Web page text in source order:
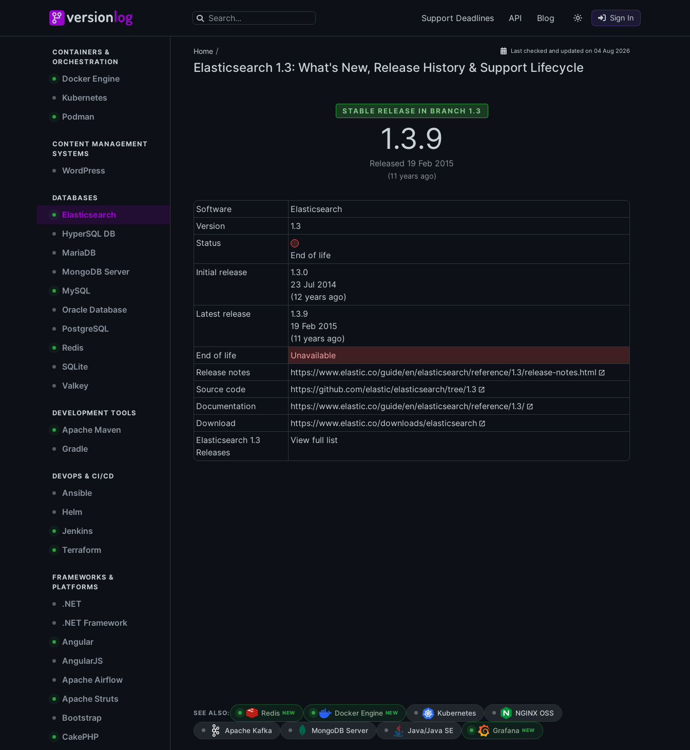
Support Deadlines API Blog Sign In
CONTAINERS &
ORCHESTRATION
Docker Engine
Kubernetes
Podman
CONTENT MANAGEMENT
SYSTEMS
WordPress
DATABASES
Elasticsearch
HyperSQL DB
MariaDB
MongoDB Server
MySQL
Oracle Database
PostgreSQL
Redis
SQLite
Valkey
DEVELOPMENT TOOLS
Apache Maven
Gradle
DEVOPS & CI/CD
Ansible
Helm
Jenkins
Terraform
FRAMEWORKS &
PLATFORMS
.NET
.NET Framework
Angular
AngularJS
Apache Airflow
Apache Struts
Bootstrap
CakePHP
Home / Last checked and updated on 04 Aug 2026
Elasticsearch 1.3: What's New, Release History & Support Lifecycle
STABLE RELEASE IN BRANCH 1.3
1.3.9
Released 19 Feb 2015
(11 years ago)
Software
Elasticsearch
Version
1.3
Status
End of life
Initial release
1.3.0
23 Jul 2014
(12 years ago)
Latest release
1.3.9
19 Feb 2015
(11 years ago)
End of life
Unavailable
Release notes
https://www.elastic.co/guide/en/elasticsearch/reference/1.3/release-notes.html
Source code
https://github.com/elastic/elasticsearch/tree/1.3
Documentation
https://www.elastic.co/guide/en/elasticsearch/reference/1.3/
Download
https://www.elastic.co/downloads/elasticsearch
Elasticsearch 1.3
Releases
View full list
SEE ALSO: Redis NEW Docker Engine NEW Kubernetes NGINX OSS
Apache Kafka MongoDB Server Java/Java SE Grafana NEW